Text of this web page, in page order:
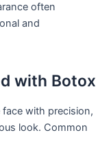
often
and
with Botox
with precision,
look. Common